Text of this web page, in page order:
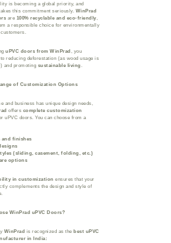
is becoming a global priority, and
this commitment seriously. WinPrad
are 100% recyclable and eco-friendly,
a responsible choice for environmentally
uPVC doors from WinPrad , you
reducing deforestation (as wood usage is
and promoting sustainable living.
of Customization Options
and business has unique design needs,
offers complete customization
uPVC doors. You can choose from a
and finishes
(sliding, casement, folding, etc.)
options
in customization ensures that your
complements the design and style of
WinPrad uPVC Doors?
WinPrad is recognized as the best uPVC
in India: